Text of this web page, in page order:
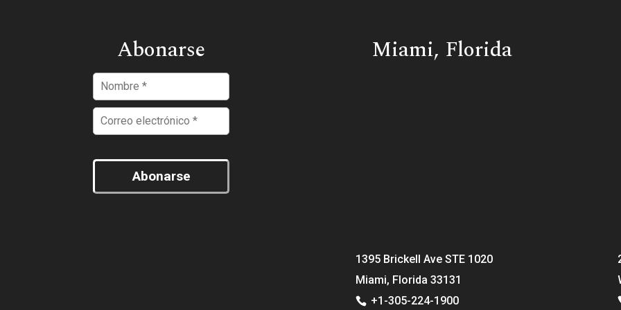
Abonarse
Abonarse
Miami, Florida
1395 Brickell Ave STE 1020
Miami, Florida 33131
+1-305-224-1900